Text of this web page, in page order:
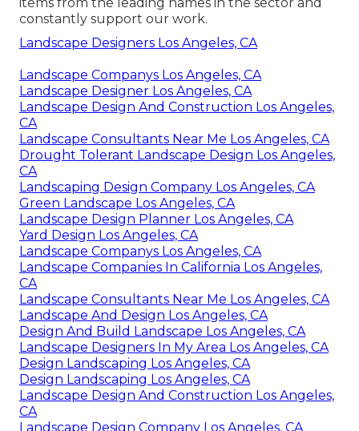
constantly support our work.
Landscape Designers Los Angeles, CA
Landscape Companys Los Angeles, CA
Landscape Designer Los Angeles, CA
Landscape Design And Construction Los Angeles,
CA
Landscape Consultants Near Me Los Angeles, CA
Drought Tolerant Landscape Design Los Angeles,
CA
Landscaping Design Company Los Angeles, CA
Green Landscape Los Angeles, CA
Landscape Design Planner Los Angeles, CA
Yard Design Los Angeles, CA
Landscape Companys Los Angeles, CA
Landscape Companies In California Los Angeles,
CA
Landscape Consultants Near Me Los Angeles, CA
Landscape And Design Los Angeles, CA
Design And Build Landscape Los Angeles, CA
Landscape Designers In My Area Los Angeles, CA
Design Landscaping Los Angeles, CA
Design Landscaping Los Angeles, CA
Landscape Design And Construction Los Angeles,
CA
Landscape Design Company Los Angeles, CA